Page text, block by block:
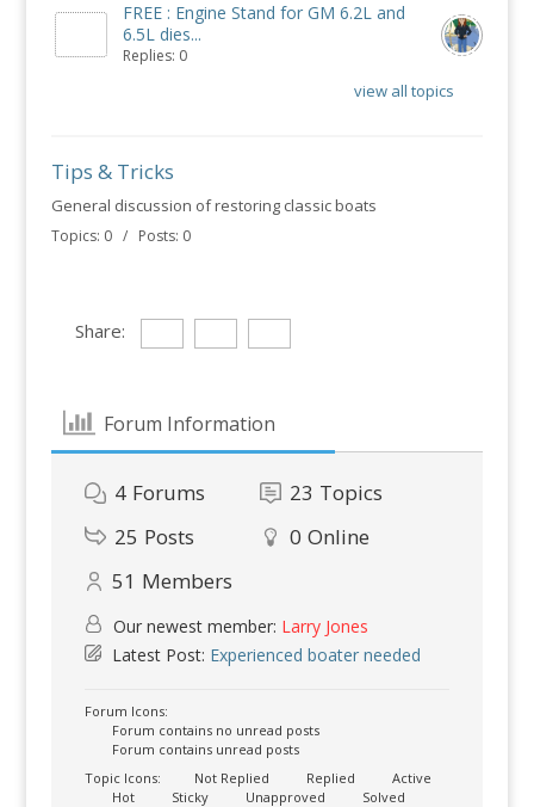
FREE : Engine Stand for GM 6.2L and
6.5L dies...
Replies: 0
view all topics
Tips & Tricks
General discussion of restoring classic boats
Topics: 0 / Posts: 0
Share:
Forum Information
4 Forums 23 Topics
25 Posts 0 Online
51 Members
Our newest member: Larry Jones
Latest Post: Experienced boater needed
Forum Icons:
Forum contains no unread posts
Forum contains unread posts
Topic Icons:
Not Replied Replied
Active
Hot
Sticky Unapproved Solved